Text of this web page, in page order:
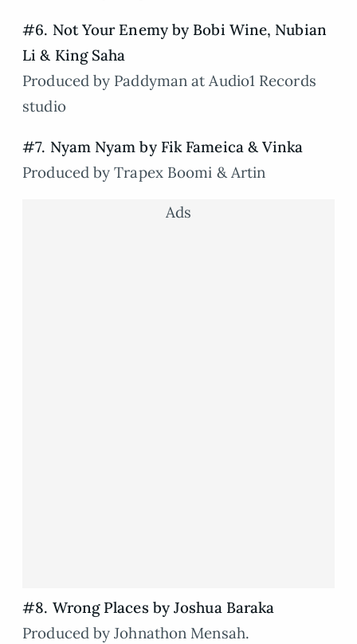
#6. Not Your Enemy by Bobi Wine, Nubian
Li & King Saha
Produced by Paddyman at Audio1 Records
studio
#7. Nyam Nyam by Fik Fameica & Vinka
Produced by Trapex Boomi & Artin
Ads
#8. Wrong Places by Joshua Baraka
Produced by Johnathon Mensah.